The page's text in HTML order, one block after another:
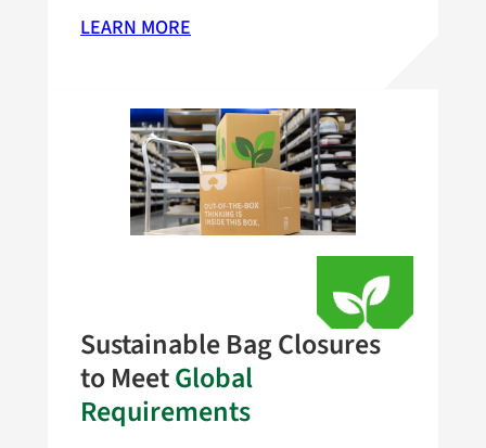
LEARN MORE
Sustainable Bag Closures
to MeetGlobal
Requirements